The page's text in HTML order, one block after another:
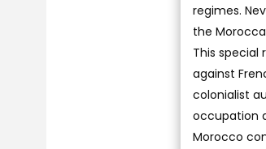
regimes.
the
This special
against
colonialist
occupation
Morocco